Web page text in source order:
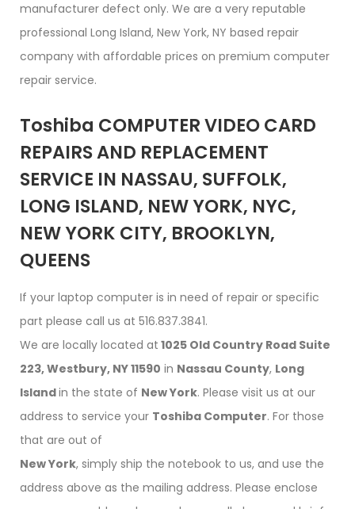
manufacturer defect only. We are a very reputable
professional Long Island, New York, NY based repair
company with affordable prices on premium computer
repair service.
Toshiba COMPUTER VIDEO CARD
REPAIRS AND REPLACEMENT
SERVICE IN NASSAU, SUFFOLK,
LONG ISLAND, NEW YORK, NYC,
NEW YORK CITY, BROOKLYN,
QUEENS
If your laptop computer is in need of repair or specific
part please call us at 516.837.3841.
We are locally located at 1025 Old Country Road Suite
223, Westbury, NY 11590 in Nassau County, Long
Islandin the state of New York. Please visit us at our
address to service your Toshiba Computer. For those
that are out of
New York, simply ship the notebook to us, and use the
address above as the mailing address. Please enclose